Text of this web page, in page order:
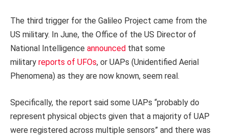
The third trigger for the Galileo Project came from the
US military. In June, the Office of the US Director of
National Intelligence announced that some
military reports of UFOs, or UAPs (Unidentified Aerial
Phenomena) as they are now known, seem real.
Specifically, the report said some UAPs “probably do
represent physical objects given that a majority of UAP
were registered across multiple sensors” and there was